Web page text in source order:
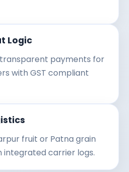
Logic
payments for
with GST compliant
fruit or Patna grain
integrated carrier logs.